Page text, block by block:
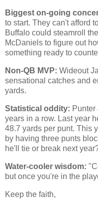
Biggest on-going
to start. They can't afford
Buffalo could steamroll
McDaniels to figure out
something ready to
Non-QB MVP: Wideout
sensational catches and
yards.
Statistical oddity: Punter
years in a row. Last year
48.7 yards per punt. This
by having three punts
he'll tie or break next
Water-cooler wisdom:
but once you're in the
Keep the faith,